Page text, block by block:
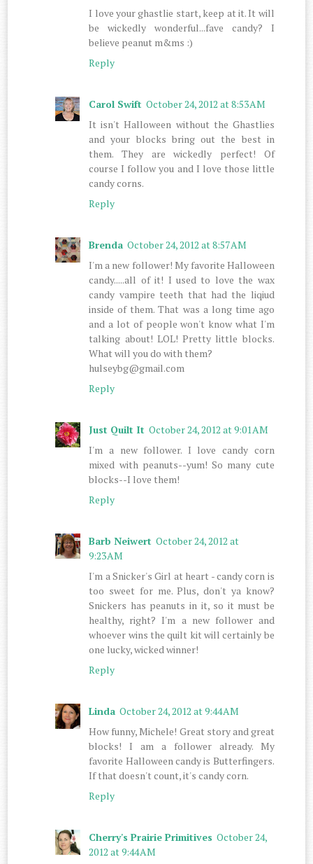
I love your ghastlie start, keep at it. It will
be wickedly wonderful...fave candy? I
believe peanut m&ms :)
Reply
Carol Swift October 24, 2012 at 8:53 AM
It isn't Halloween without the Ghastlies
and your blocks bring out the best in
them. They are wickedly perfect! Of
course I follow you and I love those little
candy corns.
Reply
Brenda October 24, 2012 at 8:57 AM
I'm a new follower! My favorite Halloween
candy.....all of it! I used to love the wax
candy vampire teeth that had the liqiud
inside of them. That was a long time ago
and a lot of people won't know what I'm
talking about! LOL! Pretty little blocks.
What will you do with them?
hulseybg@gmail.com
Reply
Just Quilt It October 24, 2012 at 9:01 AM
I'm a new follower. I love candy corn
mixed with peanuts--yum! So many cute
blocks--I love them!
Reply
Barb Neiwert October 24, 2012 at
9:23 AM
I'm a Snicker's Girl at heart - candy corn is
too sweet for me. Plus, don't ya know?
Snickers has peanuts in it, so it must be
healthy, right? I'm a new follower and
whoever wins the quilt kit will certainly be
one lucky, wicked winner!
Reply
Linda October 24, 2012 at 9:44 AM
How funny, Michele! Great story and great
blocks! I am a follower already. My
favorite Halloween candy is Butterfingers.
If that doesn't count, it's candy corn.
Reply
Cherry's Prairie Primitives October 24,
2012 at 9:44 AM